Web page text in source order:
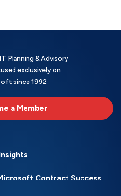
Planning & Advisory
exclusively on
since 1992
a Member
Insights
Contract Success